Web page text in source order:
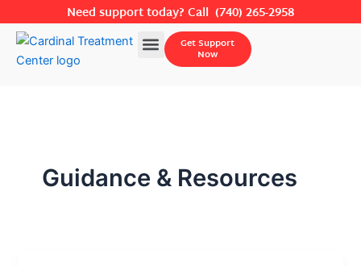
to
content
Need support today? Call (740) 265-2958
MenuGet Support
Now
Guidance & Resources